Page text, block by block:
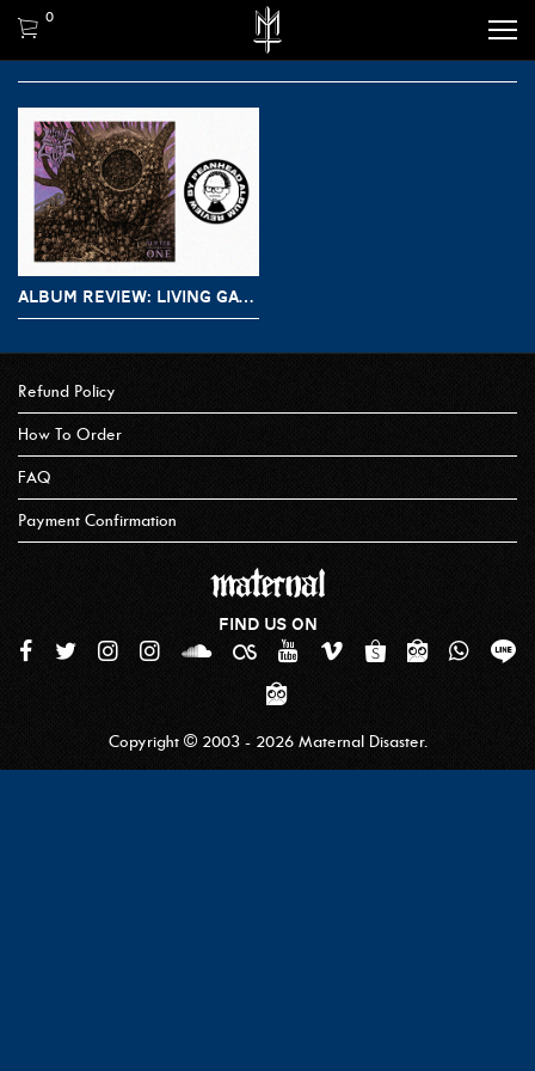
0
ALBUM REVIEW: LIVING GATE – SUFFER AS ONE
Refund Policy
How To Order
FAQ
Payment Confirmation
FIND US ON
Copyright © 2003 - 2026 Maternal Disaster.